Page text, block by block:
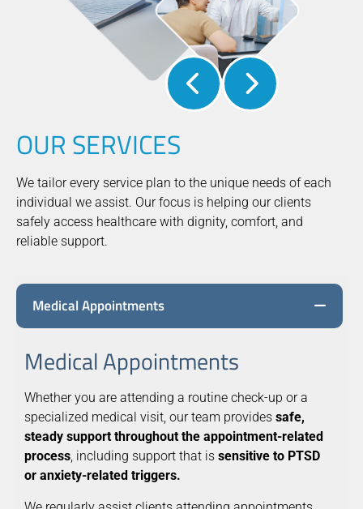
OUR SERVICES
We tailor every service plan to the unique needs of each
individual we assist. Our focus is helping our clients
safely access healthcare with dignity, comfort, and
reliable support.
Medical Appointments
Medical Appointments
Whether you are attending a routine check-up or a
specialized medical visit, our team provides safe,
steady support throughout the appointment-related
process, including support that is sensitive to PTSD
or anxiety-related triggers.